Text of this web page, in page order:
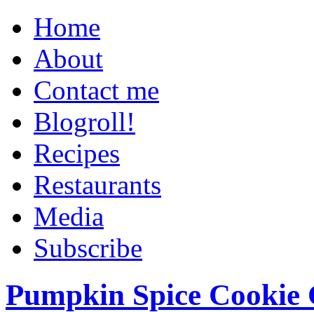
Home
About
Contact me
Blogroll!
Recipes
Restaurants
Media
Subscribe
Pumpkin Spice